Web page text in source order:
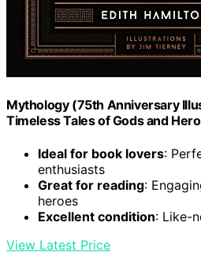
Mythology (75th Anniversary
Timeless Tales of Gods and
Ideal for book lovers:
enthusiasts
Great for reading:
heroes
Excellent condition: Like-
View Latest Price